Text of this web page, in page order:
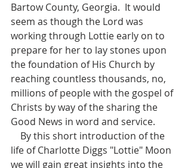
Bartow County, Georgia.  It would
seem as though the Lord was
working through Lottie early on to
prepare for her to lay stones upon
the foundation of His Church by
reaching countless thousands, no,
millions of people with the gospel of
Christs by way of the sharing the
Good News in word and service.
life of Charlotte Diggs "Lottie" Moon
we will gain great insights into the